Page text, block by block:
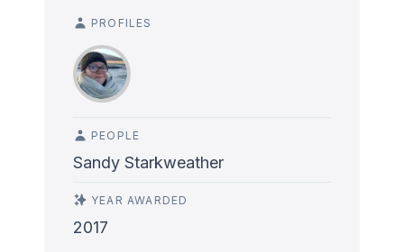
PROFILES
PEOPLE
Sandy Starkweather
YEAR AWARDED
2017